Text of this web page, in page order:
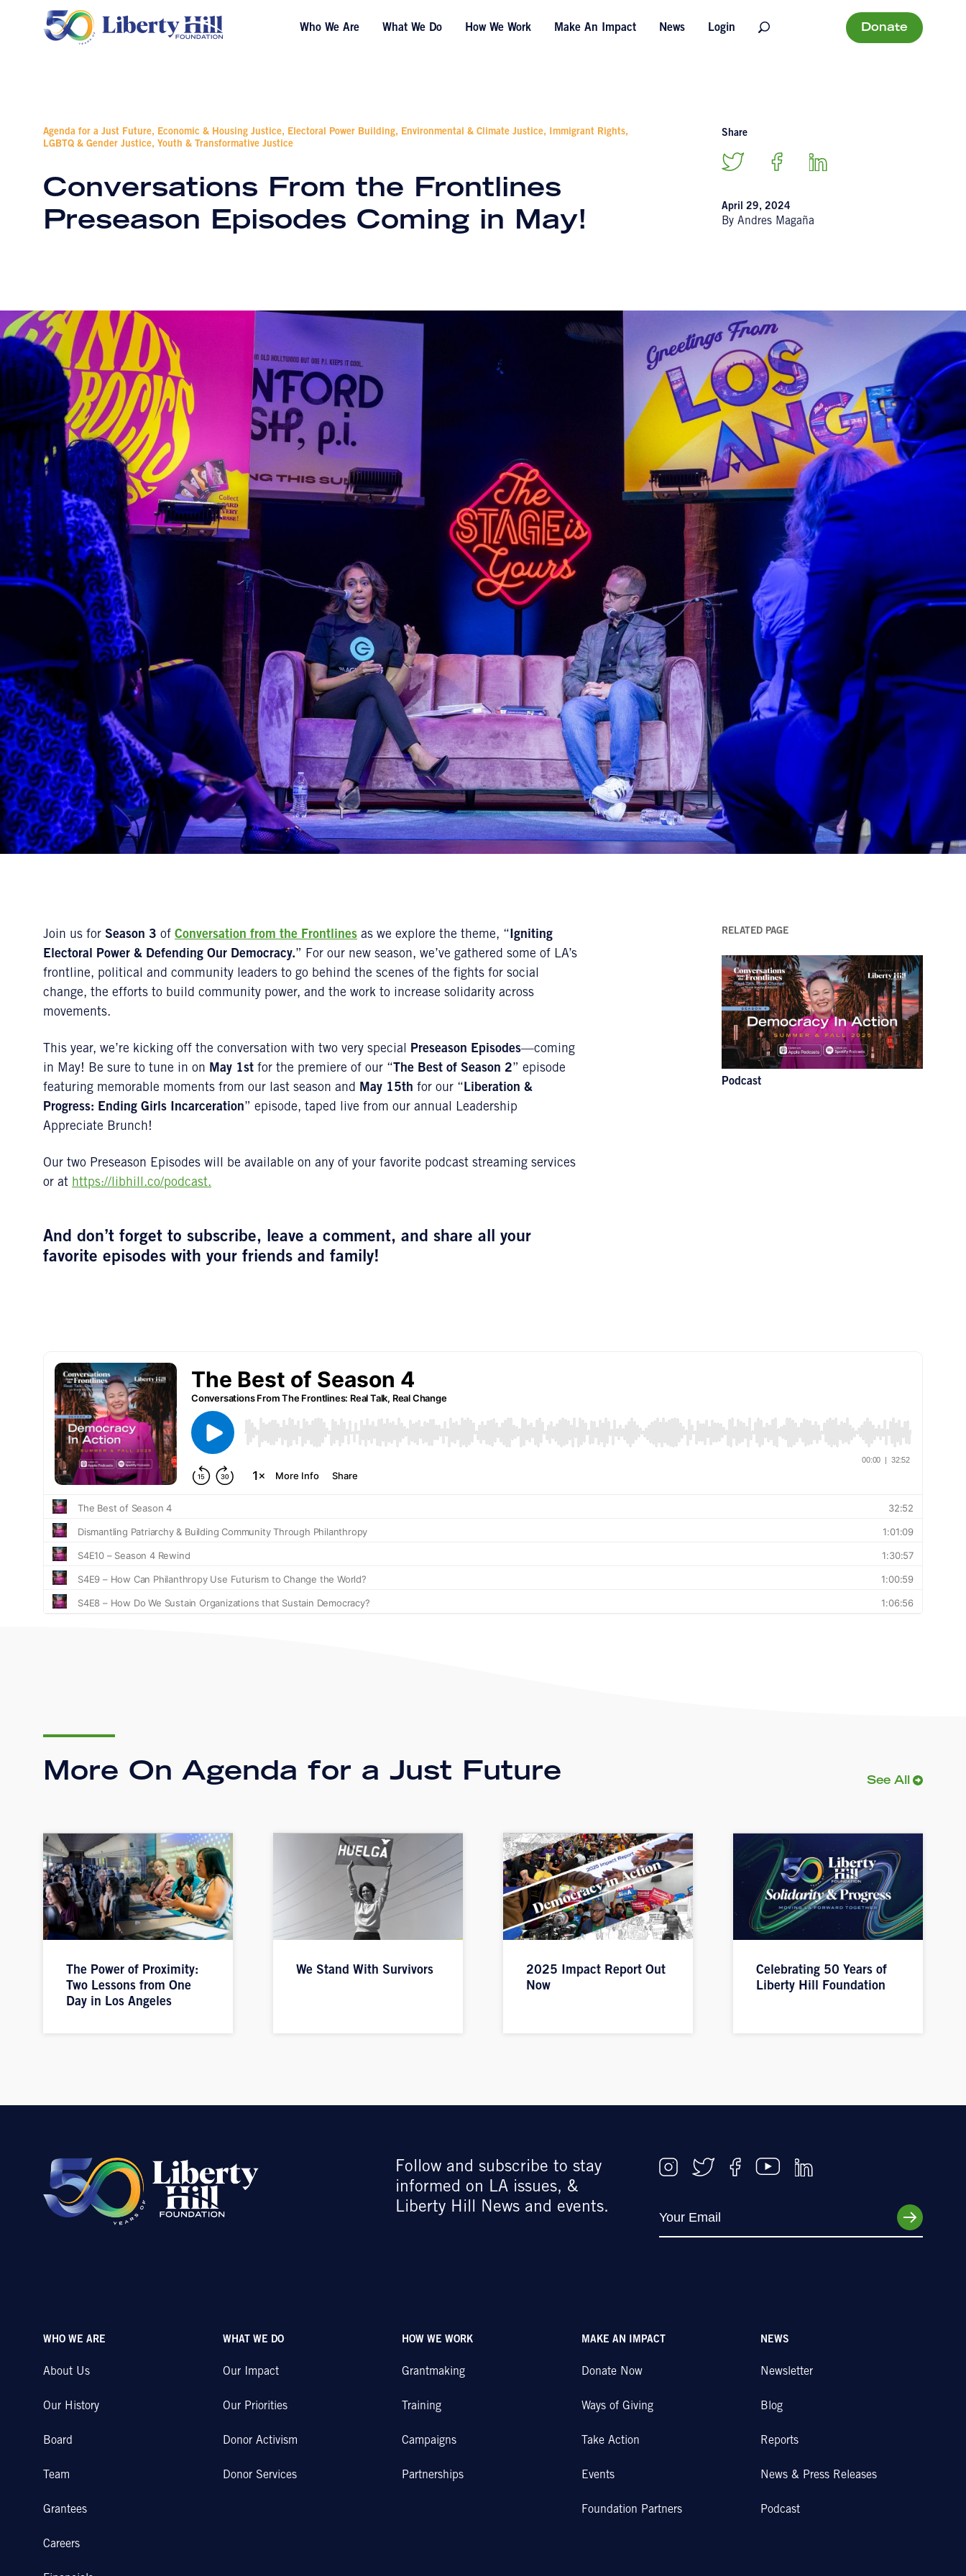
Who We Are What We Do How We Work Make An Impact News Login Donate
Agenda for a Just Future, Economic & Housing Justice, Electoral Power Building, Environmental & Climate Justice, Immigrant Rights,
LGBTQ & Gender Justice, Youth & Transformative Justice
Conversations From the Frontlines
Preseason Episodes Coming in May!
Share
April 29, 2024
By Andres Magaña
Join us for Season 3 of Conversation from the Frontlines as we explore the theme, “Igniting
Electoral Power & Defending Our Democracy.” For our new season, we’ve gathered some of LA’s
frontline, political and community leaders to go behind the scenes of the fights for social
change, the efforts to build community power, and the work to increase solidarity across
movements.
This year, we’re kicking off the conversation with two very special Preseason Episodes—coming
in May! Be sure to tune in on May 1st for the premiere of our “ The Best of Season 2” episode
featuring memorable moments from our last season and May 15th for our “Liberation &
Progress: Ending Girls Incarceration” episode, taped live from our annual Leadership
Appreciate Brunch!
Our two Preseason Episodes will be available on any of your favorite podcast streaming services
or at https://libhill.co/podcast.
And don’t forget to subscribe, leave a comment, and share all your
favorite episodes with your friends and family!
RELATED PAGE
Podcast
More On Agenda for a Just Future See All
The Power of Proximity:
Two Lessons from One
Day in Los Angeles
We Stand With Survivors
2025 Impact Report Out
Now
Celebrating 50 Years of
Liberty Hill Foundation
Follow and subscribe to stay
informed on LA issues, &
Liberty Hill News and events.
WHO WE ARE
About Us
Our History
Board
Team
Grantees
Careers
WHAT WE DO
Our Impact
Our Priorities
Donor Activism
Donor Services
HOW WE WORK
Grantmaking
Training
Campaigns
Partnerships
MAKE AN IMPACT
Donate Now
Ways of Giving
Take Action
Events
Foundation Partners
NEWS
Newsletter
Blog
Reports
News & Press Releases
Podcast